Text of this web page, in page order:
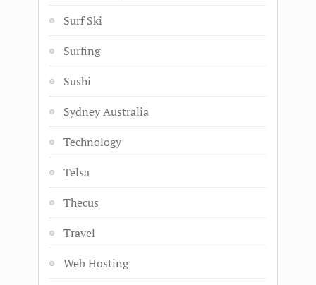
Surf Ski
Surfing
Sushi
Sydney Australia
Technology
Telsa
Thecus
Travel
Web Hosting